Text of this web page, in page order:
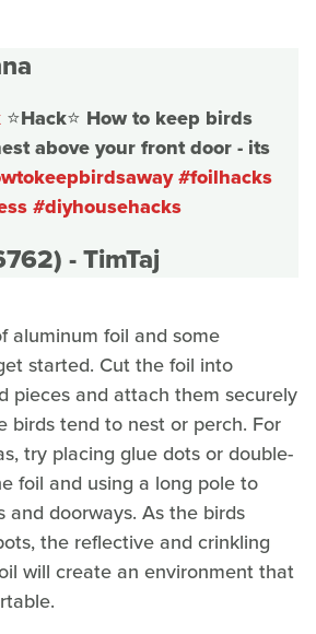
⭐️Hack⭐️ How to keep birds
above your front door - its
#foilhacks
#diyhousehacks
- TimTaj
aluminum foil and some
started. Cut the foil into
pieces and attach them securely
birds tend to nest or perch. For
try placing glue dots or double-
foil and using a long pole to
and doorways. As the birds
the reflective and crinkling
will create an environment that